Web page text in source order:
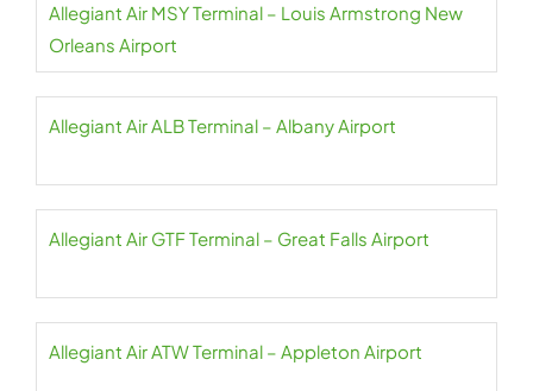
Allegiant Air MSY Terminal – Louis Armstrong New
Orleans Airport
Allegiant Air ALB Terminal – Albany Airport
Allegiant Air GTF Terminal – Great Falls Airport
Allegiant Air ATW Terminal – Appleton Airport